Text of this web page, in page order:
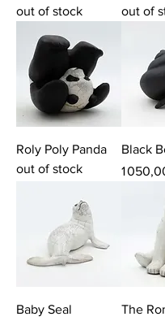
out of stock
out of
Roly Poly Panda
out of stock
Black
Price
1
Baby Seal
The